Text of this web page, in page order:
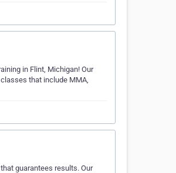
in Flint, Michigan! Our
that include MMA,
guarantees results. Our